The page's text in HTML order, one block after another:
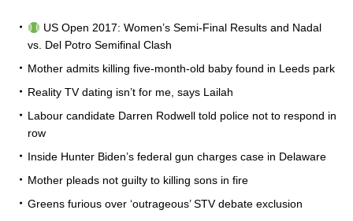
US Open 2017: Women’s Semi-Final Results and Nadal
vs. Del Potro Semifinal Clash
Mother admits killing five-month-old baby found in Leeds park
Reality TV dating isn’t for me, says Lailah
Labour candidate Darren Rodwell told police not to respond in
row
Inside Hunter Biden’s federal gun charges case in Delaware
Mother pleads not guilty to killing sons in fire
Greens furious over ‘outrageous’ STV debate exclusion